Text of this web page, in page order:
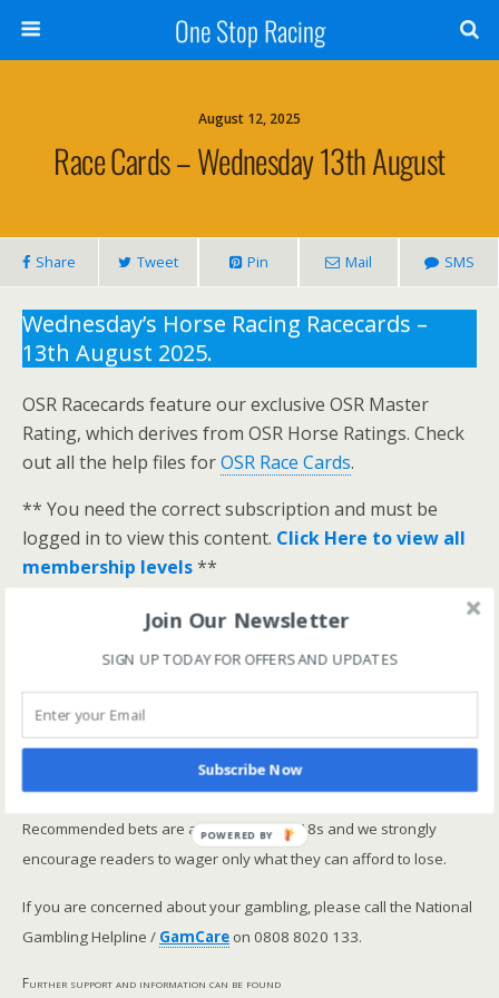
One Stop Racing
August 12, 2025
Race Cards – Wednesday 13th August
Share Tweet Pin Mail SMS
Wednesday’s Horse Racing Racecards –
13th August 2025.
OSR Racecards feature our exclusive OSR Master
Rating, which derives from OSR Horse Ratings. Check
out all the help files forOSR Race Cards.
** You need the correct subscription and must be
logged in to view this content. Click Here to view all
membership levels**
Narrowing the field using OSR Ratings top 3
ranked OSR
Lay betting using the Master Rating (OSR)
Safer gambling
We are committed in our support of safer gambling.
Recommended bets are advised to over-18s and we strongly
encourage readers to wager only what they can afford to lose.
If you are concerned about your gambling, please call the National
Gambling Helpline / GamCare on 0808 8020 133.
Further support and information can be found
Join Our Newsletter
SIGN UP TODAY FOR OFFERS AND UPDATES
Subscribe Now
POWERED BY